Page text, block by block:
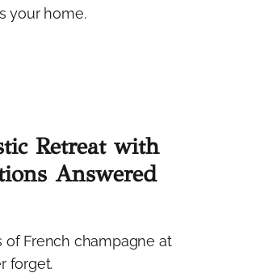
your home.
Retreat with
Answered
of French champagne at
forget.